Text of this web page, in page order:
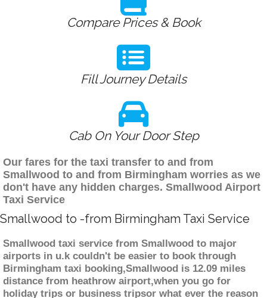
Compare Prices & Book
Fill Journey Details
Cab On Your Door Step
Our fares for the taxi transfer to and from
Smallwood to and from Birmingham worries as we
don't have any hidden charges. Smallwood Airport
Taxi Service
Smallwood to -from Birmingham Taxi Service
Smallwood taxi service from Smallwood to major
airports in u.k couldn't be easier to book through
Birmingham taxi booking,Smallwood is 12.09 miles
distance from heathrow airport,when you go for
holiday trips or business tripsor what ever the reason